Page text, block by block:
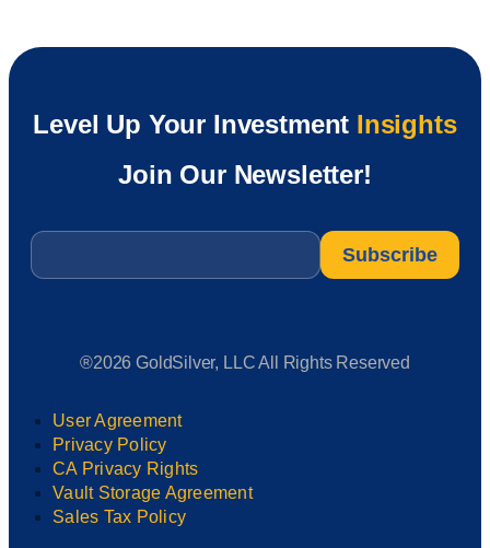
Level Up Your Investment Insights
Join Our Newsletter!
Email
®2026 GoldSilver, LLC All Rights Reserved
User Agreement
Privacy Policy
CA Privacy Rights
Vault Storage Agreement
Sales Tax Policy